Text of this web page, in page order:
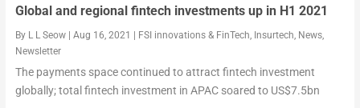
Global and regional fintech investments up in H1 2021
By L L Seow| Aug 16, 2021 | FSI innovations & FinTech, Insurtech, News,
Newsletter
The payments space continued to attract fintech investment
globally; total fintech investment in APAC soared to US$7.5bn